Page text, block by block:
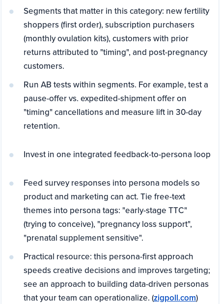
Segments that matter in this category: new fertility
shoppers (first order), subscription purchasers
(monthly ovulation kits), customers with prior
returns attributed to "timing", and post-pregnancy
customers.
Run AB tests within segments. For example, test a
pause-offer vs. expedited-shipment offer on
"timing" cancellations and measure lift in 30-day
retention.
Invest in one integrated feedback-to-persona loop
Feed survey responses into persona models so
product and marketing can act. Tie free-text
themes into persona tags: "early-stage TTC"
(trying to conceive), "pregnancy loss support",
"prenatal supplement sensitive".
Practical resource: this persona-first approach
speeds creative decisions and improves targeting;
see an approach to building data-driven personas
that your team can operationalize. (zigpoll.com)